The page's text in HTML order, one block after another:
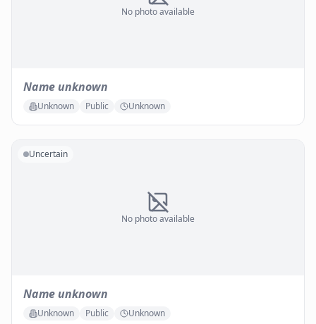
No photo available
Name unknown
Unknown Public Unknown
No photo available
Uncertain
Name unknown
Unknown Public Unknown